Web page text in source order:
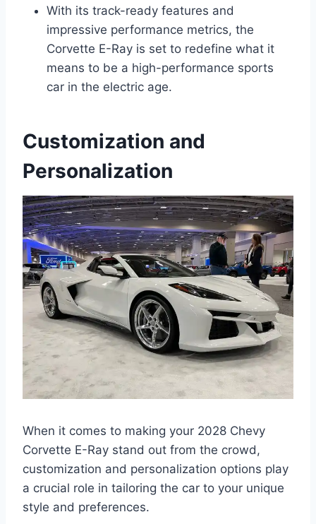
With its track-ready features and
impressive performance metrics, the
Corvette E-Ray is set to redefine what it
means to be a high-performance sports
car in the electric age.
Customization and
Personalization
When it comes to making your 2028 Chevy
Corvette E-Ray stand out from the crowd,
customization and personalization options play
a crucial role in tailoring the car to your unique
style and preferences.